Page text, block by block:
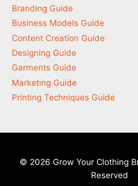
Branding Guide
Business Models Guide
Content Creation Guide
Designing Guide
Garments Guide
Marketing Guide
Printing Techniques Guide
© 2026 Grow Your Clothing
Reserved